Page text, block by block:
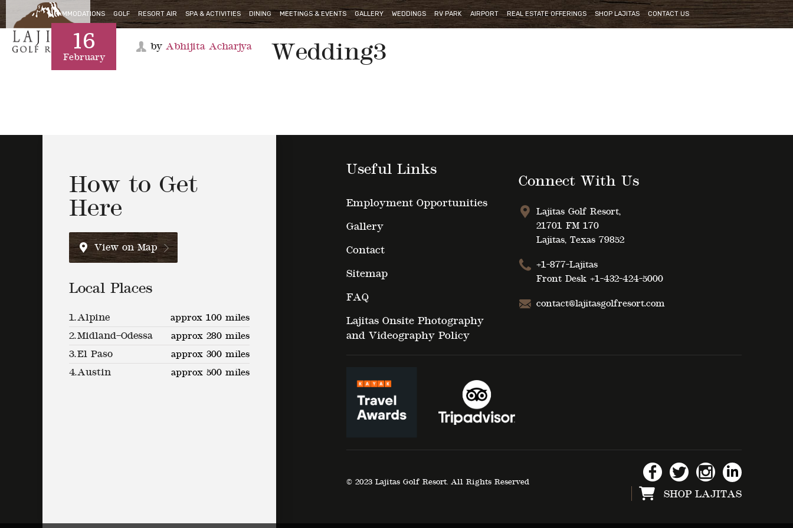
ACCOMMODATIONS GOLF RESORT AIR SPA & ACTIVITIES DINING MEETINGS & EVENTS GALLERY WEDDINGS RV PARK AIRPORT REAL ESTATE OFFERINGS SHOP LAJITAS CONTACT US
16
February
by Abhijita Acharjya Wedding3
How to Get
Here
View on Map
Local Places
1.Alpine
approx 100 miles
2.Midland–Odessa
approx 280 miles
3.El Paso
approx 300 miles
4.Austin approx 500 miles
Useful Links
Employment Opportunities
Gallery
Contact
Sitemap
FAQ
Lajitas Onsite Photography
and Videography Policy
Connect With Us
Lajitas Golf Resort,
21701 FM 170
Lajitas, Texas 79852
+1-877-Lajitas
Front Desk +1-432-424-5000
contact@lajitasgolfresort.com
© 2023 Lajitas Golf Resort. All Rights Reserved
SHOP LAJITAS